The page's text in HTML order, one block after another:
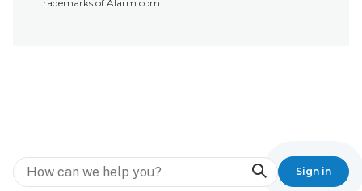
Search
Sign in
trademarks of Alarm.com.